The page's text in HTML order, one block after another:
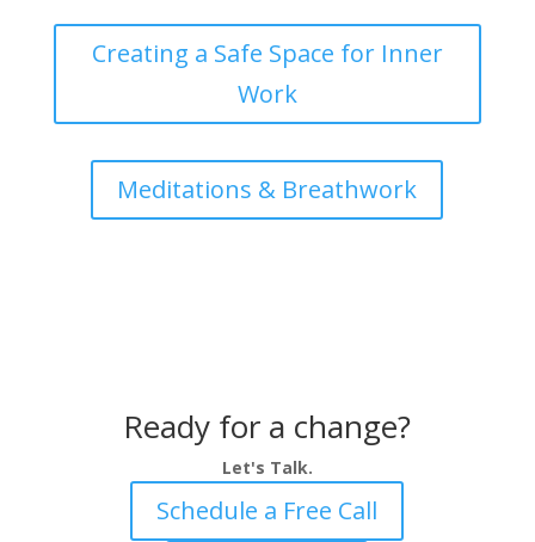
Creating a Safe Space for Inner
Work
Meditations & Breathwork
Ready for a change?
Let's Talk.
Schedule a Free Call